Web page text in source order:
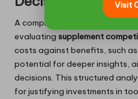
A comprehensive cost-benefit
evaluating supplement
costs against benefits, such
potential for deeper insights,
decisions. This structured
for justifying investments in
Visit